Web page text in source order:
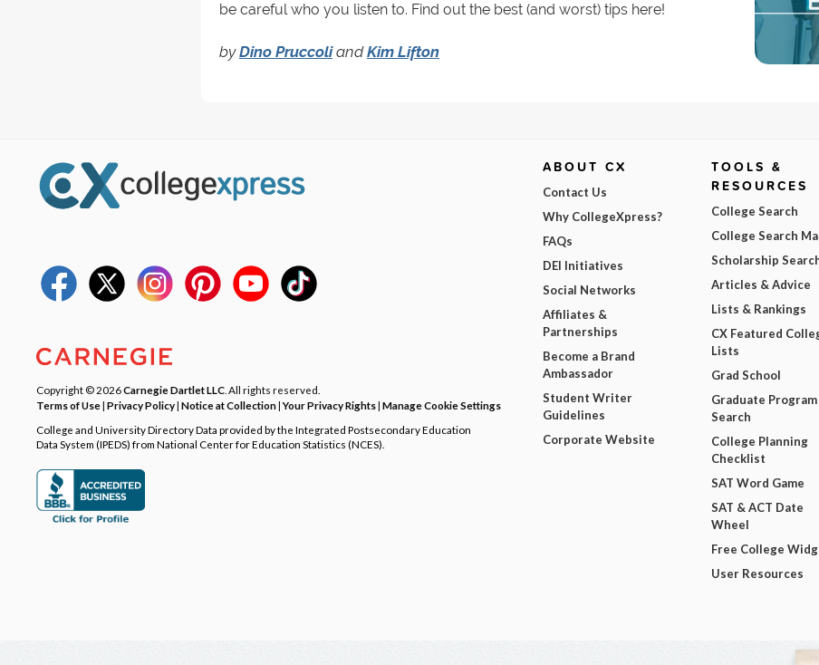
be careful who you listen to. Find out the best (and worst) tips here!
byDino PruccoliandKim Lifton
Copyright © 2026Carnegie Dartlet LLC . All rights reserved.
Terms of Use| Privacy Policy| Notice at Collection|Your Privacy Rights| Manage Cookie Settings
College and University Directory Data provided by the Integrated Postsecondary Education
Data System (IPEDS) from National Center for Education Statistics (NCES).
ABOUT CX
Contact Us
Why CollegeXpress?
FAQs
DEI Initiatives
Social Networks
Affiliates &
Partnerships
Become a Brand
Ambassador
Student Writer
Guidelines
Corporate Website
TOOLS &
RESOURCES
College Search
College Search
Scholarship
Articles & Advice
Lists & Rankings
CX Featured
Lists
Grad School
Graduate Program
Search
College Planning
Checklist
SAT Word Game
SAT & ACT Date
Wheel
Free College
User Resources